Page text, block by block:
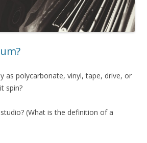
as polycarbonate, vinyl, tape, drive, or
spin?
(What is the definition of a